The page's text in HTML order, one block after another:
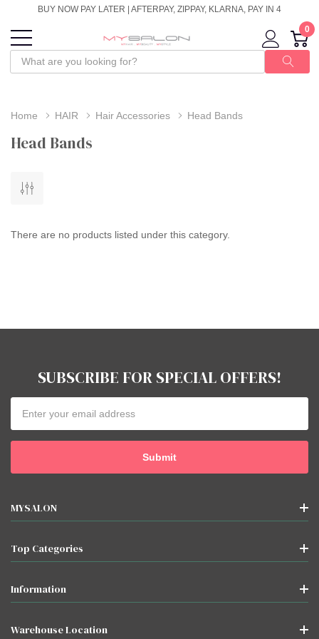
BUY NOW PAY LATER | AFTERPAY, ZIPPAY, KLARNA, PAY IN 4
0
Home HAIR Hair Accessories Head Bands
Head Bands
There are no products listed under this category.
SUBSCRIBE FOR SPECIAL OFFERS!
Address
MYSALON
Top Categories
Information
Warehouse Location